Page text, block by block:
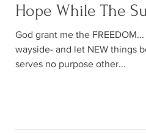
Hope While The
God grant me the
wayside- and let NEW things
serves no purpose other...